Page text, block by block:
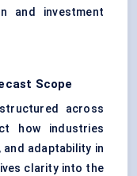
and investment
Scope
across
how industries
adaptability in
clarity into the